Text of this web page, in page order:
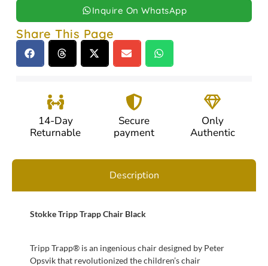
Inquire On WhatsApp
Share This Page
14-Day
Returnable
Secure
payment
Only
Authentic
Description
Stokke Tripp Trapp Chair Black
Tripp Trapp® is an ingenious chair designed by Peter
Opsvik that revolutionized the children’s chair